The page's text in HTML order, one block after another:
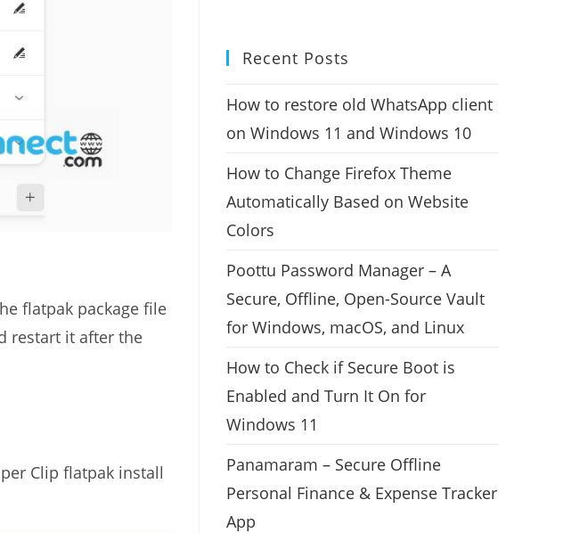
flatpak package file
restart it after the
Clip flatpak install
Recent Posts
How to restore old WhatsApp client
on Windows 11 and Windows 10
How to Change Firefox Theme
Automatically Based on Website
Colors
Poottu Password Manager – A
Secure, Offline, Open-Source Vault
for Windows, macOS, and Linux
How to Check if Secure Boot is
Enabled and Turn It On for
Windows 11
Panamaram – Secure Offline
Personal Finance & Expense Tracker
App